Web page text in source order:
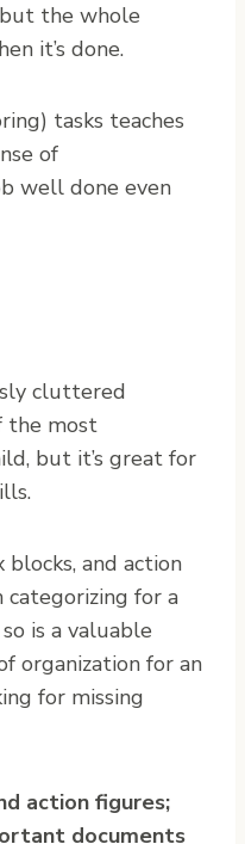
the whole
it’s done.
tasks teaches
of
well done even
cluttered
the most
but it’s great for
blocks, and action
for a
is a valuable
organization for an
for missing
action figures;
documents